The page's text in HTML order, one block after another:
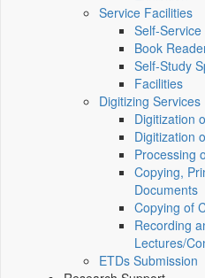
Service Facilities
Self-Service
Book
Self-Study
Facilities
Digitizing Services
Digitization
Digitization
Processing
Copying,
Documents
Copying of
Recording
Lectures/
ETDs Submission